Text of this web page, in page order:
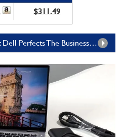
$311.49
Page 1: Latitude 7400 2-In-1: Dell Perfects The Business Convertible Laptop